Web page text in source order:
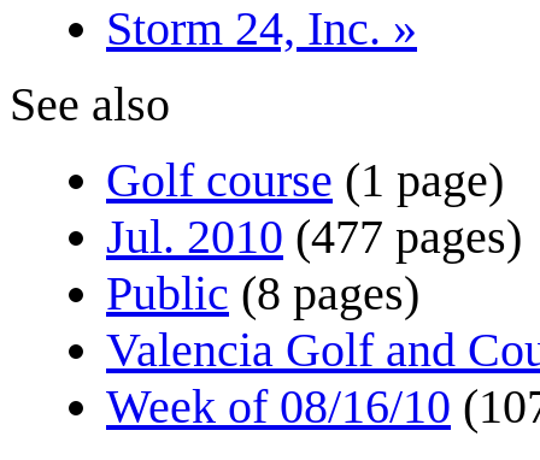
Storm 24, Inc. »
See also
Golf course (1 page)
Jul. 2010 (477 pages)
Public (8 pages)
Valencia Golf and
Week of 08/16/10